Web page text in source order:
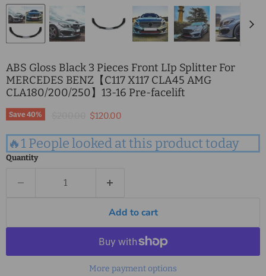
ABS Gloss Black 3 Pieces Front LIp Splitter For
MERCEDES BENZ【C117 X117 CLA45 AMG
CLA180/200/250】13-16 Pre-facelift
Save40% Original priceCurrent price
$120.00
🔥1 People looked at this product today
Quantity
Add to cart
More payment options